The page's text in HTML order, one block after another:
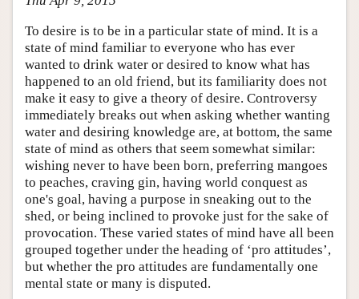
Friends PDF Preview
Author and Citation Info
To desire is to be in a particular state of mind. It is a
state of mind familiar to everyone who has ever
wanted to drink water or desired to know what has
happened to an old friend, but its familiarity does not
make it easy to give a theory of desire. Controversy
immediately breaks out when asking whether wanting
water and desiring knowledge are, at bottom, the same
state of mind as others that seem somewhat similar:
wishing never to have been born, preferring mangoes
to peaches, craving gin, having world conquest as
one's goal, having a purpose in sneaking out to the
shed, or being inclined to provoke just for the sake of
provocation. These varied states of mind have all been
grouped together under the heading of ‘pro attitudes’,
but whether the pro attitudes are fundamentally one
mental state or many is disputed.